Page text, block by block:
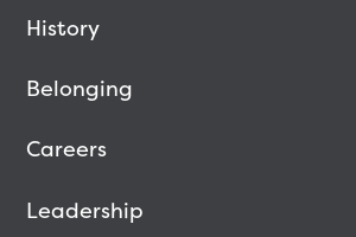
History
Belonging
Careers
Leadership